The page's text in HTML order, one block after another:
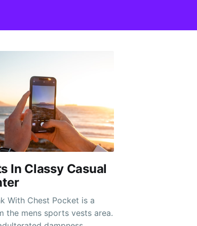
In Classy Casual
With Chest Pocket is a
the mens sports vests area.